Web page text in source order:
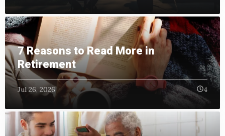
7 Reasons to Read More in
Retirement
Jul 26, 2026 4